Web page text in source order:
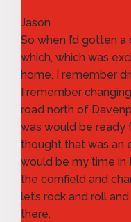
Jason
So when I’d gotten
which, which was
home, I remember
I remember
road north of
was would be ready
thought that was an
would be my time in
the cornfield and
let’s rock and roll
there.